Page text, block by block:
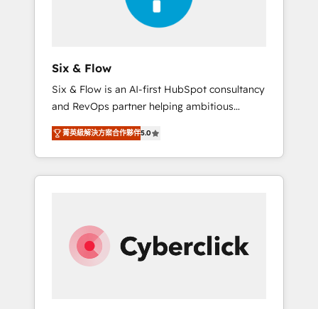
in Clutch Reviews. Digifianz helps the
following industries: logistics & 3PL, home
education, SaaS, Software Dev & IT and
consulting, make the most out of their
HubSpot experience operating in the United
States, EU, UAE, Mexico and Latin America.
From casual user to super fan: make
HubSpot an experience you LOVE!
Six & Flow
Six & Flow is an AI-first HubSpot consultancy
and RevOps partner helping ambitious
organisations grow with clarity, confidence,
and intelligence. Operating across the UK,
Netherlands, Ireland, and Canada, we’ve
delivered thousands of successful HubSpot
experience. We combine HubSpot, data, and
AI to design connected go-to-market
systems that align people, process, and
菁英級解決方案合作夥伴5.0